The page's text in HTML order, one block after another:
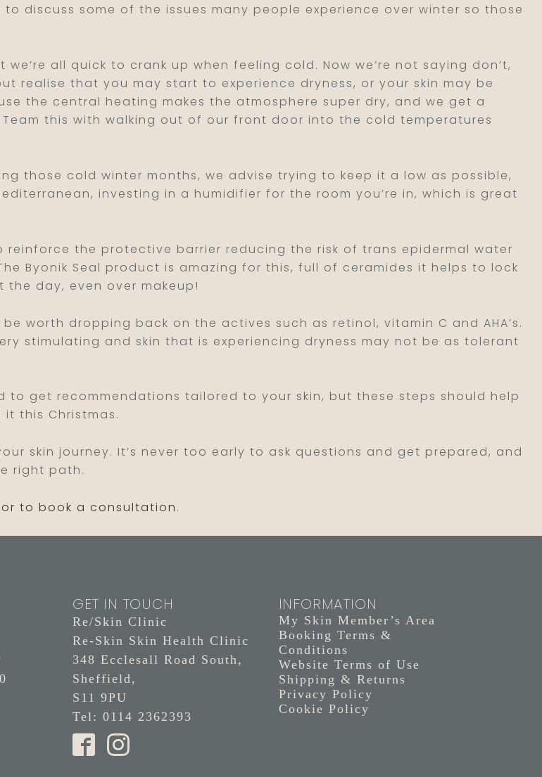
discuss some of the issues many people experience over winter so those
all quick to crank up when feeling cold. Now we’re not saying don’t,
realise that you may start to experience dryness, or your skin may be
the central heating makes the atmosphere super dry, and we get a
this with walking out of our front door into the cold temperatures
those cold winter months, we advise trying to keep it a low as possible,
investing in a humidifier for the room you’re in, which is great
the protective barrier reducing the risk of trans epidermal water
Byonik Seal product is amazing for this, full of ceramides it helps to lock
day, even over makeup!
worth dropping back on the actives such as retinol, vitamin C and AHA’s.
stimulating and skin that is experiencing dryness may not be as tolerant
to get recommendations tailored to your skin, but these steps should help
it this Christmas.
skin journey. It’s never too early to ask questions and get prepared, and
right path.
to book a consultation.
GET IN TOUCH
Re/Skin Clinic
Re-Skin Skin Health Clinic
348 Ecclesall Road South,
Sheffield,
S11 9PU
Tel: 0114 2362393
INFORMATION
My Skin Member’s Area
Booking Terms &
Conditions
Website Terms of Use
Shipping & Returns
Privacy Policy
Cookie Policy